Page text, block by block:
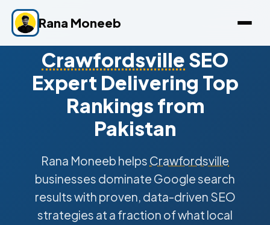
Rana Moneeb
Crawfordsville SEO
Expert Delivering Top
Rankings from
Pakistan
Rana Moneeb helps Crawfordsville
businesses dominate Google search
results with proven, data-driven SEO
strategies at a fraction of what local